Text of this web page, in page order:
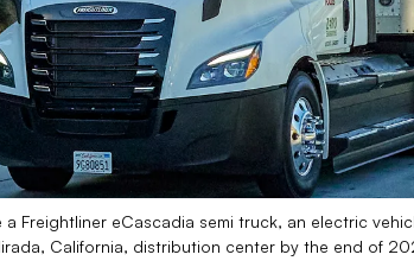
a Freightliner eCascadia semi truck, an electric
California, distribution center by the end of